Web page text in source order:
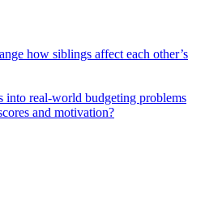
how siblings affect each other’s
into real-world budgeting problems
and motivation?